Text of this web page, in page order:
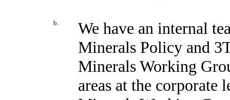
b.
We have an internal
Minerals Policy and
Minerals Working
areas at the corporate